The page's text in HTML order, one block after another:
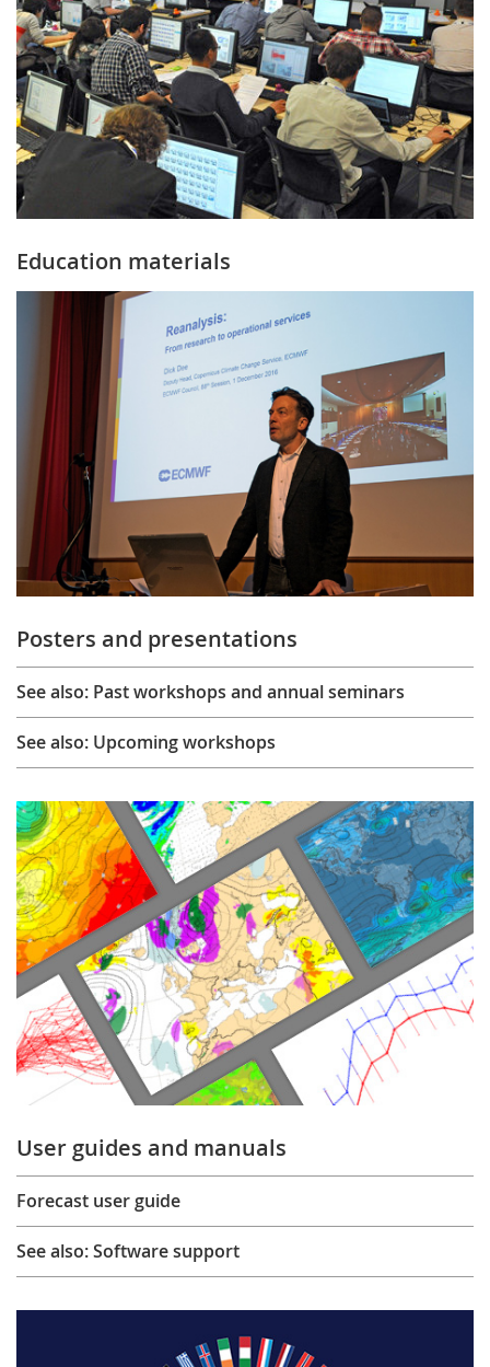
Education materials
Posters and presentations
See also: Past workshops and annual seminars
See also: Upcoming workshops
User guides and manuals
Forecast user guide
See also: Software support